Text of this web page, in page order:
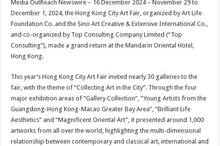
p
p
o
o
k
t
Media OutReach Newswire – 16 December 2024 – November 29 to
December 1, 2024, the Hong Kong City Art Fair, organized by Art Life
Foundation Co. and the Sino Art Creative & Extensive International Co.,
and co-organized by Top Consulting Company Limited (“Top
Consulting”), made a grand return at the Mandarin Oriental Hotel,
Hong Kong.
This year’s Hong Kong City Art Fair invited nearly 30 galleries to the
fair, with the theme of “Collecting Art in the City”. Through the four
major exhibition areas of “Gallery Collection”, “Young Artists from the
Guangdong-Hong Kong-Macao Greater Bay Area”, “Brilliant Life
Aesthetics” and “Magnificent Oriental Art”, it presented around 1,000
artworks from all over the world, highlighting the multi-dimensional
relationship between contemporary and classical art, international and